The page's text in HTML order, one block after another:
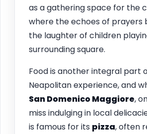
as a gathering space for the
where the echoes of prayers
the laughter of children
surrounding square.
Food is another integral part
Neapolitan experience, and
San Domenico Maggiore,
miss indulging in local
is famous for its pizza, often